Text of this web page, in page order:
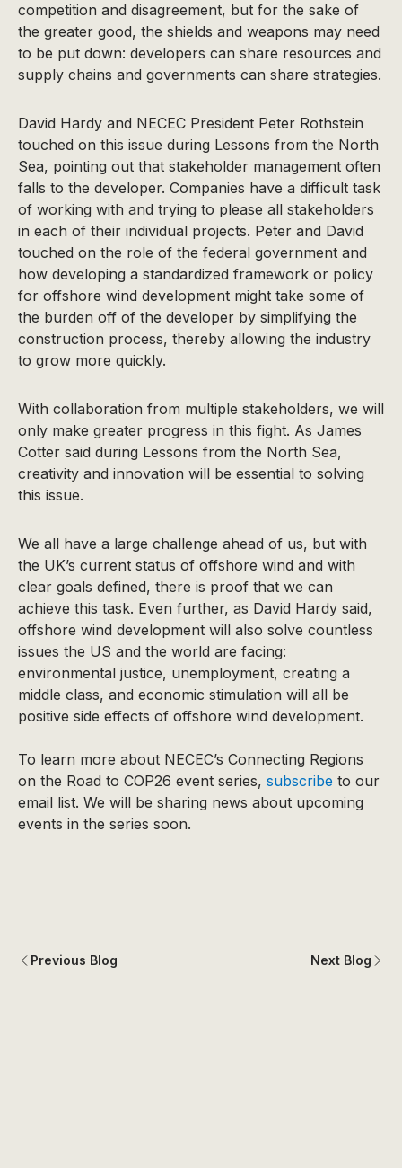
competition and disagreement, but for the sake of
the greater good, the shields and weapons may need
to be put down: developers can share resources and
supply chains and governments can share strategies.
David Hardy and NECEC President Peter Rothstein
touched on this issue during Lessons from the North
Sea, pointing out that stakeholder management often
falls to the developer. Companies have a difficult task
of working with and trying to please all stakeholders
in each of their individual projects. Peter and David
touched on the role of the federal government and
how developing a standardized framework or policy
for offshore wind development might take some of
the burden off of the developer by simplifying the
construction process, thereby allowing the industry
to grow more quickly.
With collaboration from multiple stakeholders, we will
only make greater progress in this fight. As James
Cotter said during Lessons from the North Sea,
creativity and innovation will be essential to solving
this issue.
We all have a large challenge ahead of us, but with
the UK’s current status of offshore wind and with
clear goals defined, there is proof that we can
achieve this task. Even further, as David Hardy said,
offshore wind development will also solve countless
issues the US and the world are facing:
environmental justice, unemployment, creating a
middle class, and economic stimulation will all be
positive side effects of offshore wind development.
To learn more about NECEC’s Connecting Regions
on the Road to COP26 event series, subscribe to our
email list. We will be sharing news about upcoming
events in the series soon.
Previous Blog Next Blog